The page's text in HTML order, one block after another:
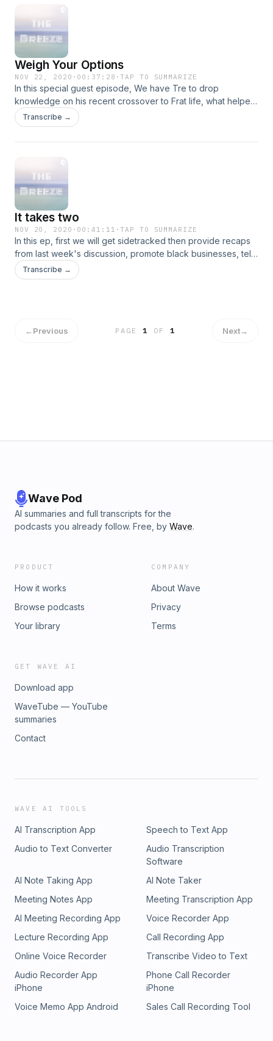
Weigh Your Options
NOV 22, 2020 · 00:37:28 ·TAP TO SUMMARIZE
In this special guest episode, We have Tre to drop
knowledge on his recent crossover to Frat life, what helped
his decision and advice for others thinking about it. We also
discussed if a man is only as faithful as his options and when
Transcribe →
It takes two
NOV 20, 2020 · 00:41:11 ·TAP TO SUMMARIZE
In this ep, first we will get sidetracked then provide recaps
from last week's discussion, promote black businesses, tell
why you need two superstars (Not stars) to win a NBA
championship and explain tricking and how it is acceptable.
Transcribe →
←Previous PAGE1 OF 1 Next→
Wave Pod
AI summaries and full transcripts for the
podcasts you already follow. Free, by Wave.
PRODUCT
How it works
Browse podcasts
Your library
COMPANY
About Wave
Privacy
Terms
GET WAVE AI
Download app
WaveTube — YouTube
summaries
Contact
WAVE AI TOOLS
AI Transcription App
Speech to Text App
Audio to Text Converter
Audio Transcription
Software
AI Note Taking App
AI Note Taker
Meeting Notes App
Meeting Transcription App
AI Meeting Recording App
Voice Recorder App
Lecture Recording App
Call Recording App
Online Voice Recorder
Transcribe Video to Text
Audio Recorder App
iPhone
Phone Call Recorder
iPhone
Voice Memo App Android
Sales Call Recording Tool